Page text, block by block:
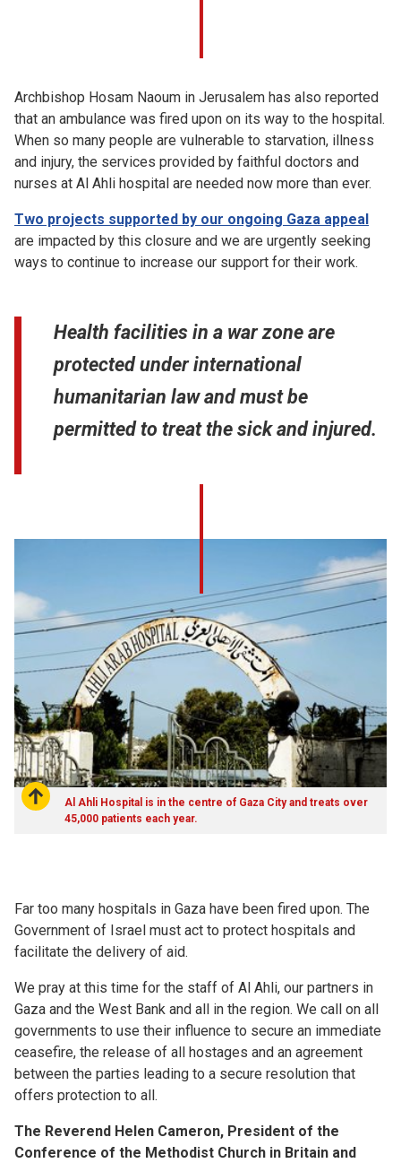
Archbishop Hosam Naoum in Jerusalem has also reported
that an ambulance was fired upon on its way to the hospital.
When so many people are vulnerable to starvation, illness
and injury, the services provided by faithful doctors and
nurses at Al Ahli hospital are needed now more than ever.
Two projects supported by our ongoing Gaza appeal
are impacted by this closure and we are urgently seeking
ways to continue to increase our support for their work.
Health facilities in a war zone are
protected under international
humanitarian law and must be
permitted to treat the sick and injured.
Al Ahli Hospital is in the centre of Gaza City and treats over
45,000 patients each year.
Far too many hospitals in Gaza have been fired upon. The
Government of Israel must act to protect hospitals and
facilitate the delivery of aid.
We pray at this time for the staff of Al Ahli, our partners in
Gaza and the West Bank and all in the region. We call on all
governments to use their influence to secure an immediate
ceasefire, the release of all hostages and an agreement
between the parties leading to a secure resolution that
offers protection to all.
The Reverend Helen Cameron, President of the
Conference of the Methodist Church in Britain and